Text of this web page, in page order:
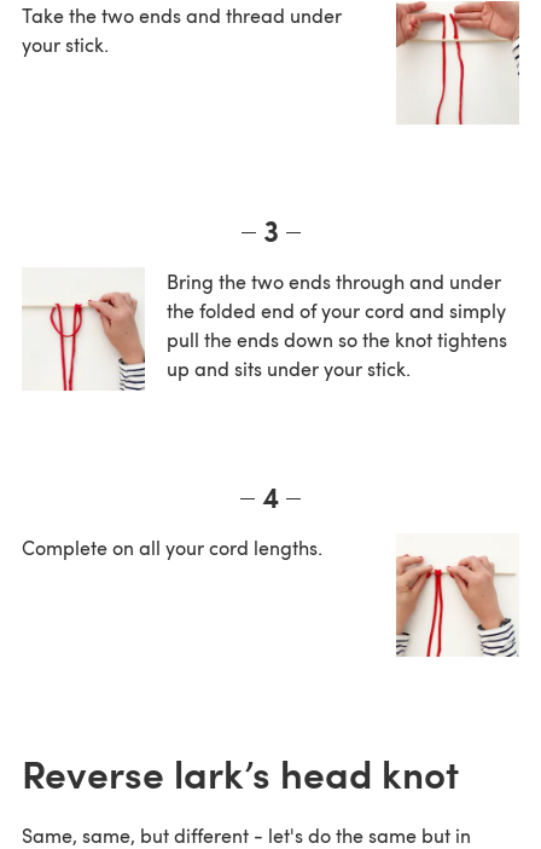
Take the two ends and thread under
your stick.
3
Bring the two ends through and under
the folded end of your cord and simply
pull the ends down so the knot tightens
up and sits under your stick.
4
Complete on all your cord lengths.
Reverse lark’s head knot
Same, same, but different - let's do the same but in